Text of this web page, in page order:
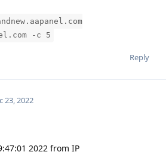
-c 5
Reply
23, 2022
2022 from IP